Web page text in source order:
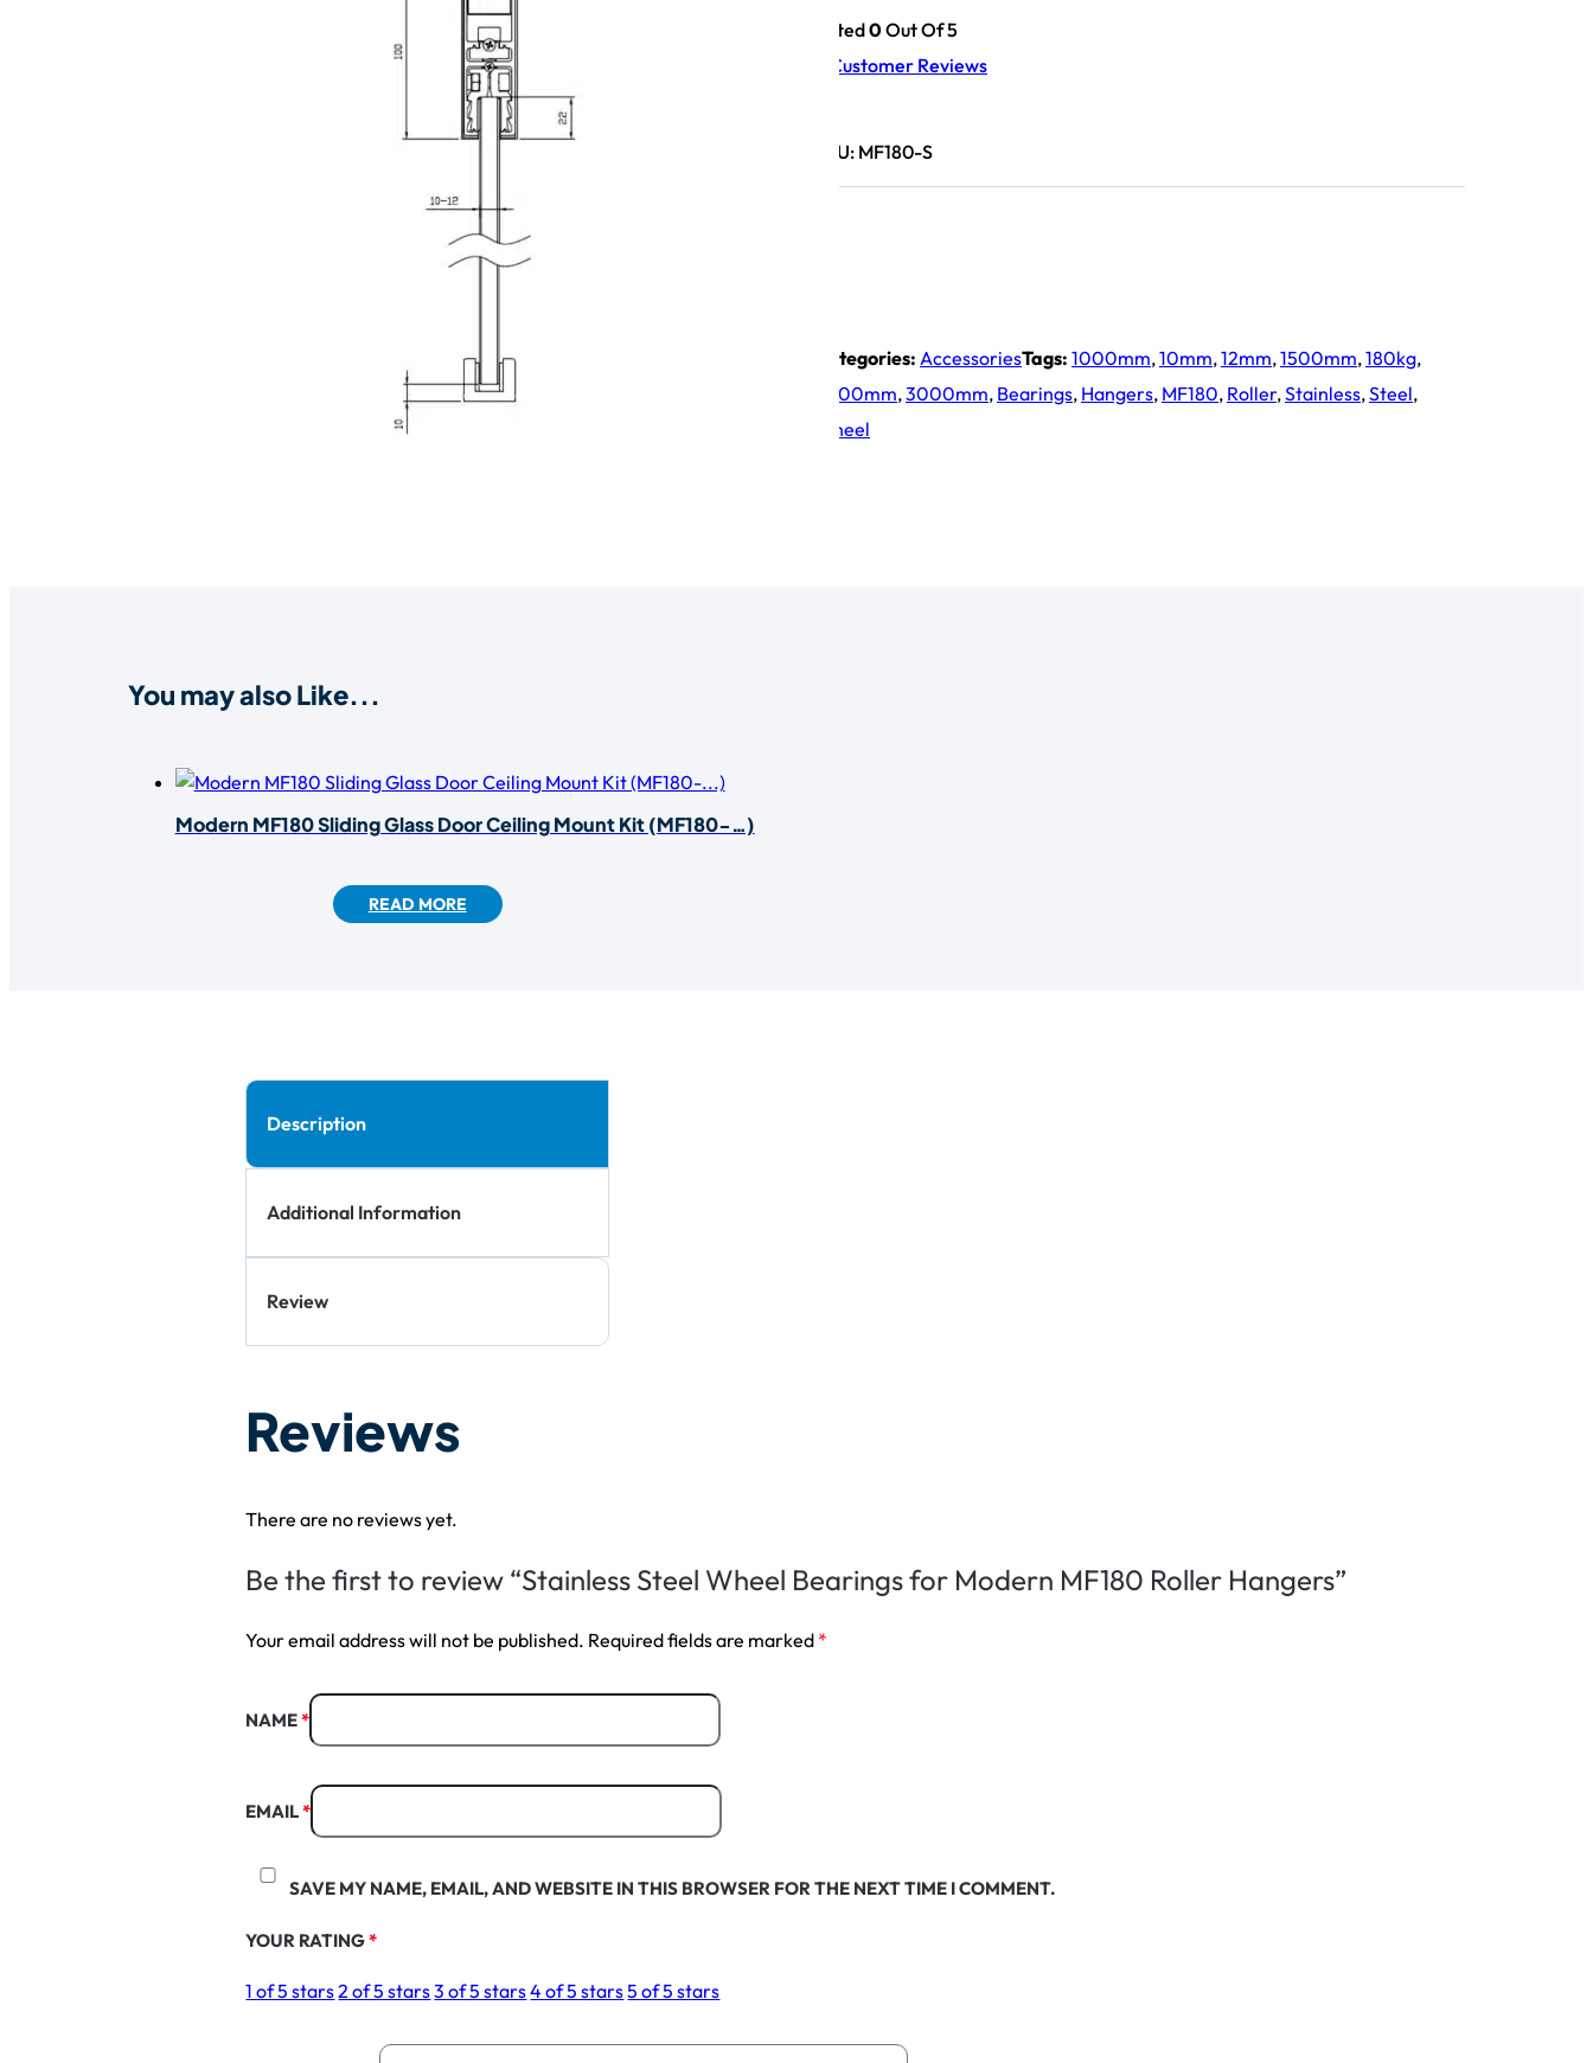
Rated0Out Of 5
Customer Reviews
SKU: MF180-S
Categories: AccessoriesTags: 1000mm,10mm,12mm,1500mm,180kg,
2000mm,3000mm, Bearings, Hangers, MF180, Roller,Stainless,Steel,
Wheel
You may also Like...
Modern MF180 Sliding Glass Door Ceiling Mount Kit (MF180-…)
READ MORE
Description
Additional Information
Review
Reviews
There are no reviews yet.
Be the first to review “Stainless Steel Wheel Bearings for Modern MF180 Roller Hangers”
Your email address will not be published. Required fields are marked *
NAME*
EMAIL*
SAVE MY NAME, EMAIL, AND WEBSITE IN THIS BROWSER FOR THE NEXT TIME I COMMENT.
YOUR RATING*
1 of 5 stars2 of 5 stars3 of 5 stars4 of 5 stars5 of 5 stars